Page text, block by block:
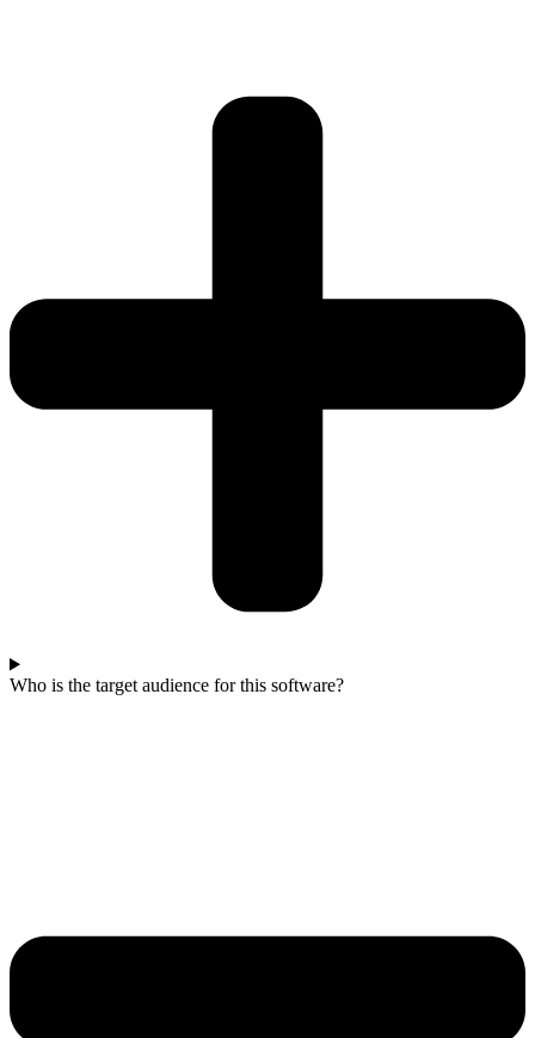
Who is the target audience for this software?